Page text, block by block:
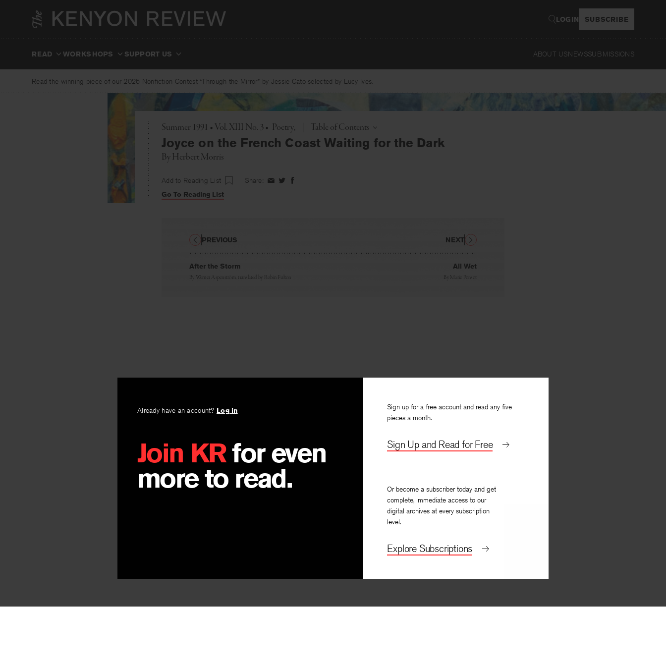
LOGIN SUBSCRIBE
READ WORKSHOPS SUPPORT US ABOUT USNEWSSUBMISSIONS
Read the winning piece of our 2025 Nonfiction Contest “Through the Mirror” by Jessie Cato selected by Lucy Ives.
Summer 1991 • Vol. XIII No. 3 • Poetry Toggle
Table of Contents
Joyce on the French Coast Waiting for the Dark
By Herbert Morris
Add to Reading List Share: ShareShareShare
Go To Reading List
Already have an account? Log in
Join KRfor even
more to read.
Sign up for a free account and read any five
pieces a month.
Sign Up and Read for Free
Or become a subscriber today and get
complete, immediate access to our
digital archives at every subscription
level.
Explore Subscriptions
After the Storm
By Werner Aspenström , translated by Robin Fulton
PREVIOUS
All Wet
By Marie Ponsot
NEXT